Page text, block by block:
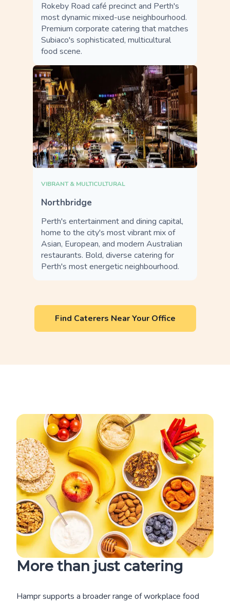
Rokeby Road café precinct and Perth's
most dynamic mixed-use neighbourhood.
Premium corporate catering that matches
Subiaco's sophisticated, multicultural
food scene.
VIBRANT & MULTICULTURAL
Northbridge
Perth's entertainment and dining capital,
home to the city's most vibrant mix of
Asian, European, and modern Australian
restaurants. Bold, diverse catering for
Perth's most energetic neighbourhood.
Find Caterers Near Your Office
More than just catering
Hampr supports a broader range of workplace food